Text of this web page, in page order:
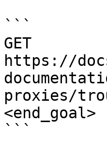
```
GET
https://
proxies/
<end_goal>
```